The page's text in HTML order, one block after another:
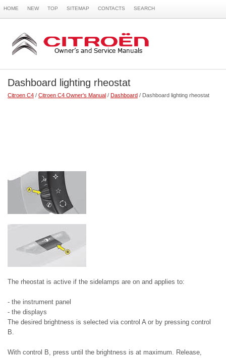
HOME NEW TOP SITEMAP CONTACTS SEARCH
Dashboard lighting rheostat
Citroen C4 / Citroen C4 Owner's Manual / Dashboard / Dashboard lighting rheostat
The rheostat is active if the sidelamps are on and applies to:
- the instrument panel
- the displays
The desired brightness is selected via control A or by pressing control
B.
With control B, press until the brightness is at maximum. Release,